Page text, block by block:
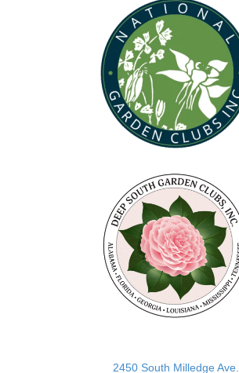
2450 South Milledge Ave.